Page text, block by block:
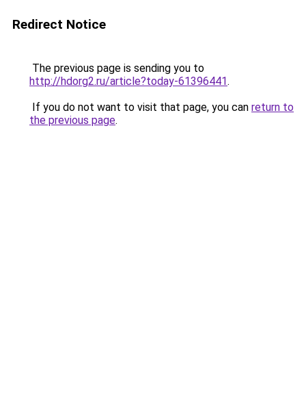
Redirect Notice
The previous page is sending you to
http://hdorg2.ru/article?today-61396441.
If you do not want to visit that page, you can return to
the previous page.